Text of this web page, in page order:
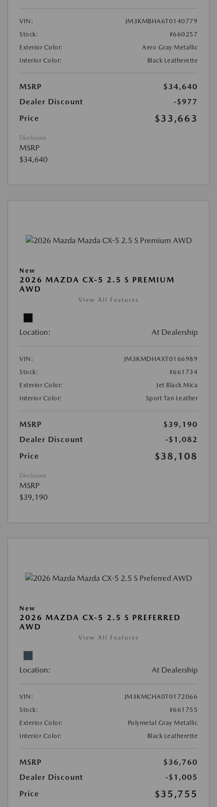
VIN:
JM3KMBHA6T0140779
Stock:
#660257
Exterior Color:
Aero Gray Metallic
Interior Color:
Black Leatherette
MSRP
$34,640
Dealer Discount
-$977
Price
$33,663
Disclosure
MSRP
$34,640
New
2026 MAZDA CX-5 2.5 S PREMIUM
AWD
View All Features
Location: At Dealership
VIN:
JM3KMDHAXT0166989
Stock:
#661734
Exterior Color:
Jet Black Mica
Interior Color:
Sport Tan Leather
MSRP
$39,190
Dealer Discount
-$1,082
Price
$38,108
Disclosure
MSRP
$39,190
New
2026 MAZDA CX-5 2.5 S PREFERRED
AWD
View All Features
Location: At Dealership
VIN:
JM3KMCHA0T0172066
Stock:
#661755
Exterior Color:
Polymetal Gray Metallic
Interior Color:
Black Leatherette
MSRP
$36,760
Dealer Discount
-$1,005
Price
$35,755